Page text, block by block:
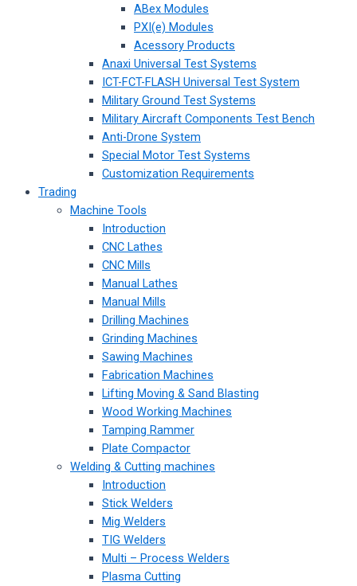
ABex Modules
PXI(e) Modules
Acessory Products
Anaxi Universal Test Systems
ICT-FCT-FLASH Universal Test System
Military Ground Test Systems
Military Aircraft Components Test Bench
Anti-Drone System
Special Motor Test Systems
Customization Requirements
Trading
Machine Tools
Introduction
CNC Lathes
CNC Mills
Manual Lathes
Manual Mills
Drilling Machines
Grinding Machines
Sawing Machines
Fabrication Machines
Lifting Moving & Sand Blasting
Wood Working Machines
Tamping Rammer
Plate Compactor
Welding & Cutting machines
Introduction
Stick Welders
Mig Welders
TIG Welders
Multi – Process Welders
Plasma Cutting